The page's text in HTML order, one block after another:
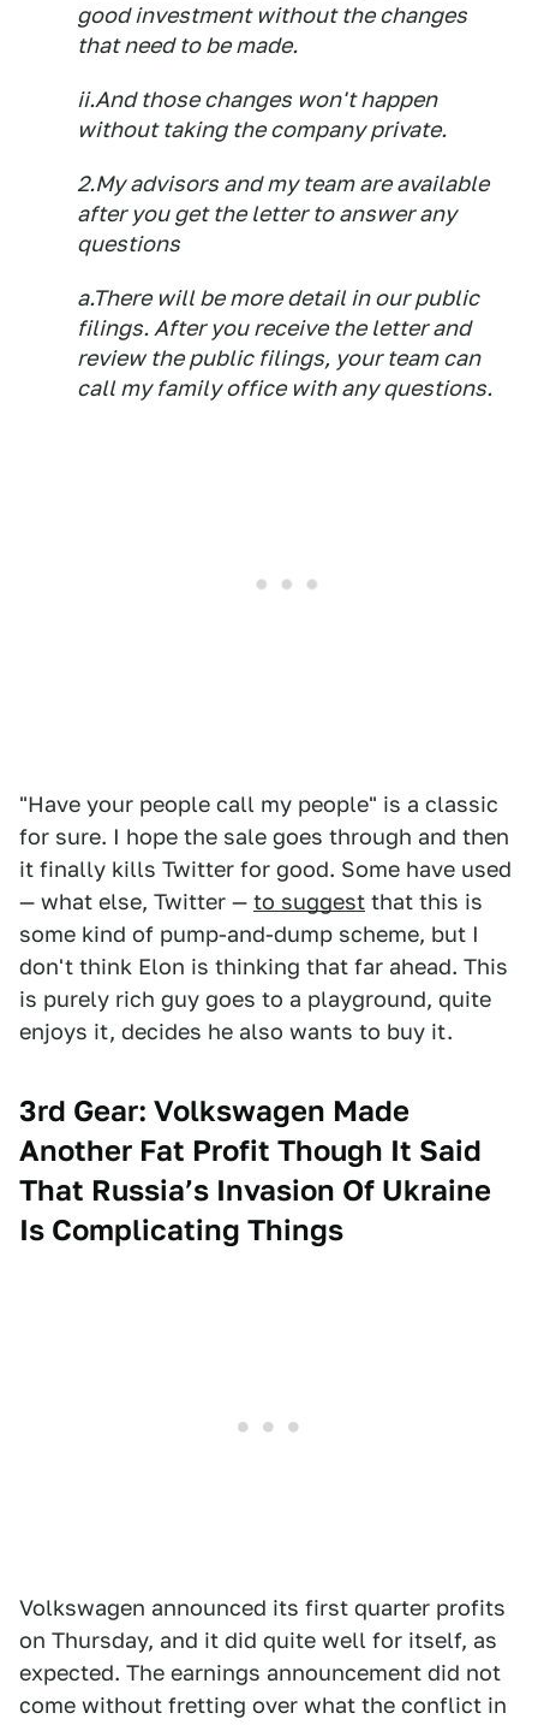
good investment without the changes
that need to be made.
ii.And those changes won't happen
without taking the company private.
2.My advisors and my team are available
after you get the letter to answer any
questions
a.There will be more detail in our public
filings. After you receive the letter and
review the public filings, your team can
call my family office with any questions.
"Have your people call my people" is a classic
for sure. I hope the sale goes through and then
it finally kills Twitter for good. Some have used
— what else, Twitter — to suggest that this is
some kind of pump-and-dump scheme, but I
don't think Elon is thinking that far ahead. This
is purely rich guy goes to a playground, quite
enjoys it, decides he also wants to buy it.
3rd Gear: Volkswagen Made
Another Fat Profit Though It Said
That Russia’s Invasion Of Ukraine
Is Complicating Things
Volkswagen announced its first quarter profits
on Thursday, and it did quite well for itself, as
expected. The earnings announcement did not
come without fretting over what the conflict in